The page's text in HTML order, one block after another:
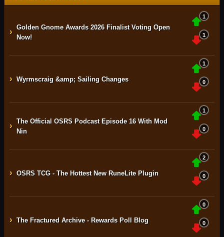
› Golden Gnome Awards 2026 Finalist Voting Open
Now!
1
1
› Wyrmscraig &amp; Sailing Changes
1
0
› The Official OSRS Podcast Episode 16 With Mod
Nin
1
0
› OSRS TCG - The Hottest New RuneLite Plugin
2
0
› The Fractured Archive - Rewards Poll Blog
0
0